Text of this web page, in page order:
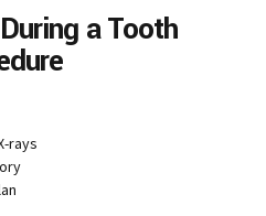
a Tooth
rays